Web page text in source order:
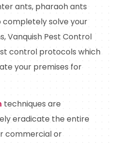
ants, pharaoh ants
completely solve your
Vanquish Pest Control
control protocols which
your premises for
techniques are
eradicate the entire
commercial or